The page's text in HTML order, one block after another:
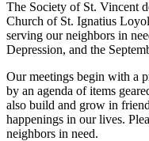
The Society of St. Vincent
Church of St. Ignatius
serving our neighbors in
Depression, and the
Our meetings begin with a
by an agenda of items
also build and grow in
happenings in our lives.
neighbors in need.